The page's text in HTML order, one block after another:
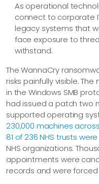
As operational
connect to corporate
legacy systems that
face exposure to
withstand.
The WannaCry
risks painfully visible.
in the Windows SMB
had issued a patch two
supported operating
230,000 machines
81 of 236 NHS trusts
NHS organizations.
appointments were
records and were